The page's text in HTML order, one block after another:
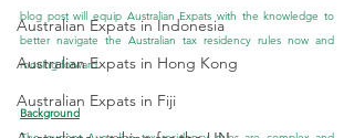
Australian Expats in Indonesia
Australian Expats in Hong Kong
Australian Expats in Fiji
blog post will equip Australian Expats with the knowledge to
better navigate the Australian tax residency rules now and
moving forward.
Background